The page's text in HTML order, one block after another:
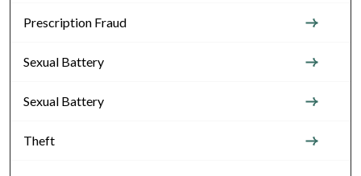
Prescription Fraud
Sexual Battery
Sexual Battery
Theft